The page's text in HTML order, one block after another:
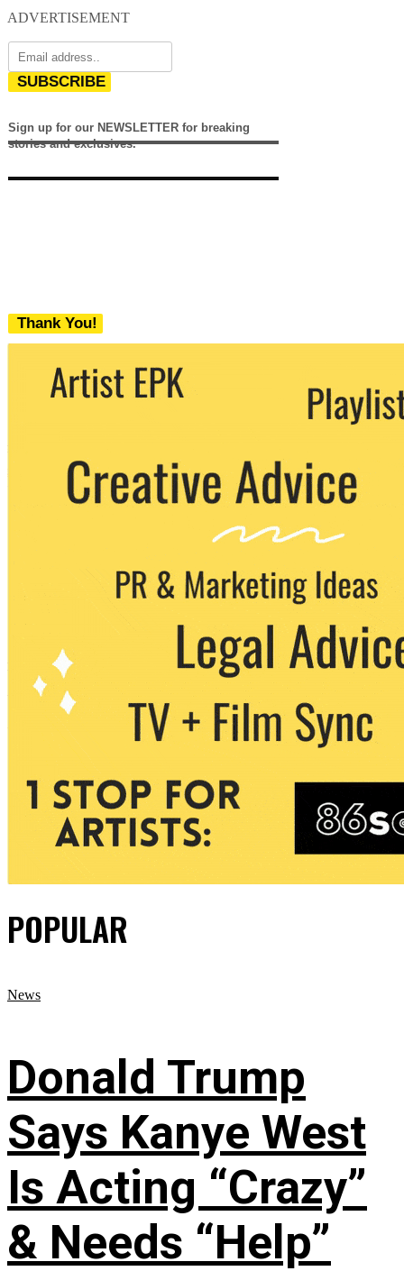
ADVERTISEMENT
SUBSCRIBE
Sign up for our NEWSLETTER for breaking
stories and exclusives.
Thank You!
We never share your email with any 3rd
party. You can unsubscribe at any time.
POPULAR
News
Donald Trump
Says Kanye West
Is Acting “Crazy”
& Needs “Help”